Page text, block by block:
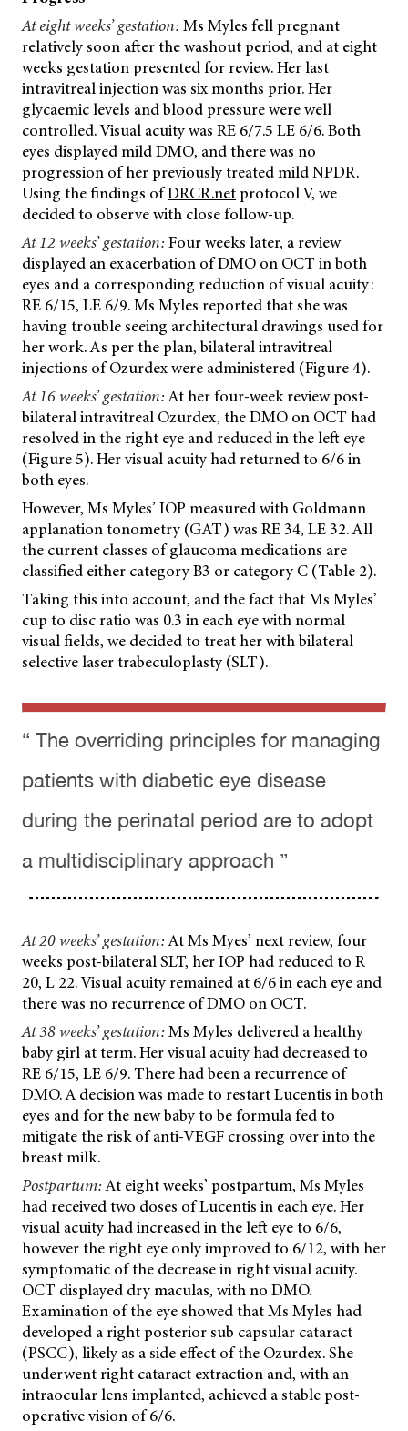
At eight weeks’ gestation: Ms Myles fell pregnant
relatively soon after the washout period, and at eight
weeks gestation presented for review. Her last
intravitreal injection was six months prior. Her
glycaemic levels and blood pressure were well
controlled. Visual acuity was RE 6/7.5 LE 6/6. Both
eyes displayed mild DMO, and there was no
progression of her previously treated mild NPDR.
Using the findings ofDRCR.net protocol V, we
decided to observe with close follow-up.
At 12 weeks’ gestation: Four weeks later, a review
displayed an exacerbation of DMO on OCT in both
eyes and a corresponding reduction of visual acuity:
RE 6/15, LE 6/9. Ms Myles reported that she was
having trouble seeing architectural drawings used for
her work. As per the plan, bilateral intravitreal
injections of Ozurdex were administered (Figure 4).
At 16 weeks’ gestation:At her four-week review post-
bilateral intravitreal Ozurdex, the DMO on OCT had
resolved in the right eye and reduced in the left eye
(Figure 5). Her visual acuity had returned to 6/6 in
both eyes.
However, Ms Myles’ IOP measured with Goldmann
applanation tonometry (GAT) was RE 34, LE 32. All
the current classes of glaucoma medications are
classified either category B3 or category C (Table 2).
Taking this into account, and the fact that Ms Myles’
cup to disc ratio was 0.3 in each eye with normal
visual fields, we decided to treat her with bilateral
selective laser trabeculoplasty (SLT).
“ The overriding principles for managing
patients with diabetic eye disease
during the perinatal period are to adopt
a multidisciplinary approach ”
At 20 weeks’ gestation:At Ms Myes’ next review, four
weeks post-bilateral SLT, her IOP had reduced to R
20, L 22. Visual acuity remained at 6/6 in each eye and
there was no recurrence of DMO on OCT.
At 38 weeks’ gestation: Ms Myles delivered a healthy
baby girl at term. Her visual acuity had decreased to
RE 6/15, LE 6/9. There had been a recurrence of
DMO. A decision was made to restart Lucentis in both
eyes and for the new baby to be formula fed to
mitigate the risk of anti-VEGF crossing over into the
breast milk.
Postpartum:At eight weeks’ postpartum, Ms Myles
had received two doses of Lucentis in each eye. Her
visual acuity had increased in the left eye to 6/6,
however the right eye only improved to 6/12, with her
symptomatic of the decrease in right visual acuity.
OCT displayed dry maculas, with no DMO.
Examination of the eye showed that Ms Myles had
developed a right posterior sub capsular cataract
(PSCC), likely as a side effect of the Ozurdex. She
underwent right cataract extraction and, with an
intraocular lens implanted, achieved a stable post-
operative vision of 6/6.